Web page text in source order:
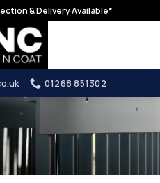
& Delivery Available*
01268 851302